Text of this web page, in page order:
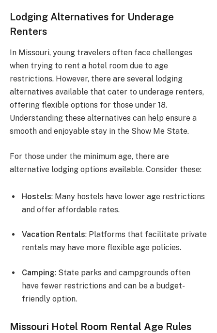
Lodging Alternatives for Underage
Renters
In Missouri, young travelers often face challenges
when trying to rent a hotel room due to age
restrictions. However, there are several lodging
alternatives available that cater to underage renters,
offering flexible options for those under 18.
Understanding these alternatives can help ensure a
smooth and enjoyable stay in the Show Me State.
For those under the minimum age, there are
alternative lodging options available. Consider these:
Hostels: Many hostels have lower age restrictions
and offer affordable rates.
Vacation Rentals: Platforms that facilitate private
rentals may have more flexible age policies.
Camping: State parks and campgrounds often
have fewer restrictions and can be a budget-
friendly option.
Missouri Hotel Room Rental Age Rules